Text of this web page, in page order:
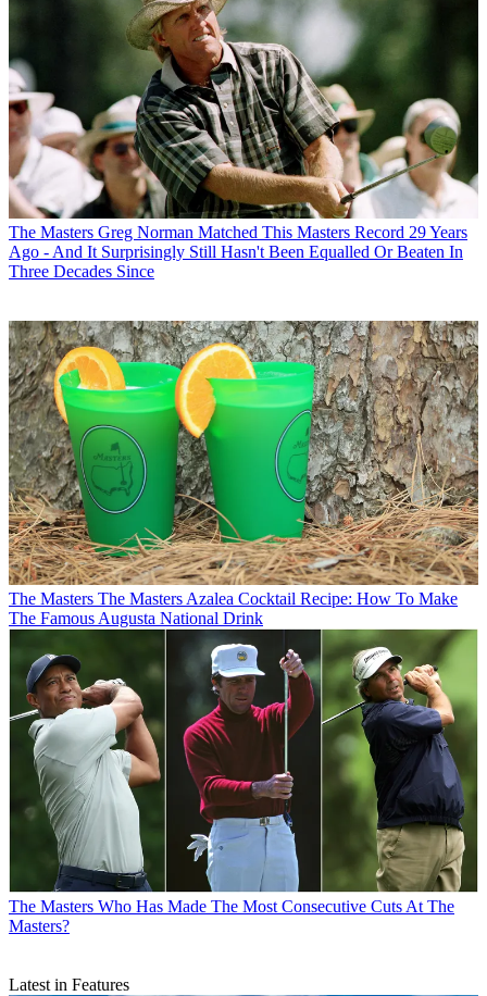
The Masters Greg Norman Matched This Masters Record 29 Years
Ago - And It Surprisingly Still Hasn't Been Equalled Or Beaten In
Three Decades Since
The Masters The Masters Azalea Cocktail Recipe: How To Make
The Famous Augusta National Drink
The Masters Who Has Made The Most Consecutive Cuts At The
Masters?
Latest in Features